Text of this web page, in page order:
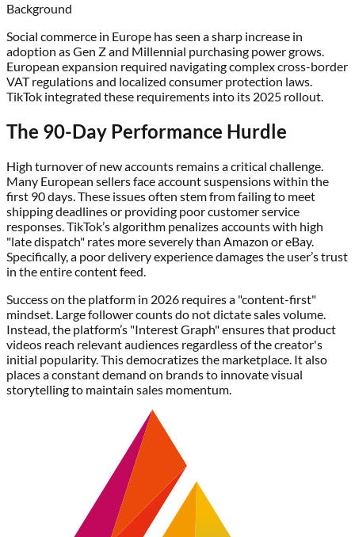
Background
Social commerce in Europe has seen a sharp increase in
adoption as Gen Z and Millennial purchasing power grows.
European expansion required navigating complex cross-border
VAT regulations and localized consumer protection laws.
TikTok integrated these requirements into its 2025 rollout.
The 90-Day Performance Hurdle
High turnover of new accounts remains a critical challenge.
Many European sellers face account suspensions within the
first 90 days. These issues often stem from failing to meet
shipping deadlines or providing poor customer service
responses. TikTok’s algorithm penalizes accounts with high
"late dispatch" rates more severely than Amazon or eBay.
Specifically, a poor delivery experience damages the user’s trust
in the entire content feed.
Success on the platform in 2026 requires a "content-first"
mindset. Large follower counts do not dictate sales volume.
Instead, the platform’s "Interest Graph" ensures that product
videos reach relevant audiences regardless of the creator's
initial popularity. This democratizes the marketplace. It also
places a constant demand on brands to innovate visual
storytelling to maintain sales momentum.